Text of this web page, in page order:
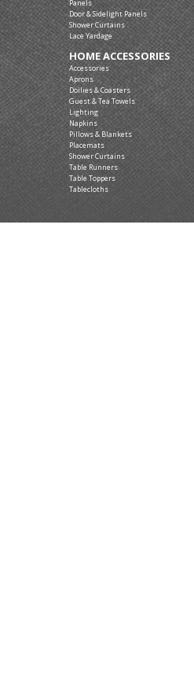
Panels
Door & Sidelight Panels
Shower Curtains
Lace Yardage
HOME ACCESSORIES
Accessories
Aprons
Doilies & Coasters
Guest & Tea Towels
Lighting
Napkins
Pillows & Blankets
Placemats
Shower Curtains
Table Runners
Table Toppers
Tablecloths